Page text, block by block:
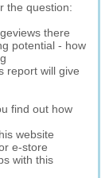
the question:
there
potential - how
report will give
find out how
website
e-store
with this